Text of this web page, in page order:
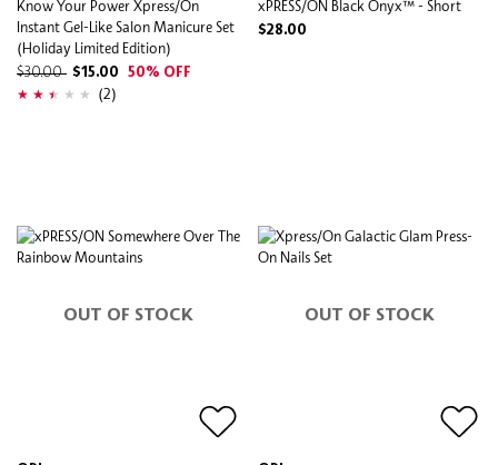
Know Your Power Xpress/On
Instant Gel-Like Salon Manicure Set
(Holiday Limited Edition)
$30.00 $15.00 50% OFF
(2)
xPRESS/ON Black Onyx™ - Short
$28.00
OUT OF STOCK OUT OF STOCK